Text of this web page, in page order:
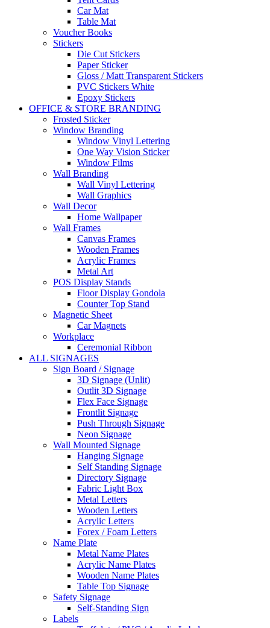
Car Mat
Table Mat
Voucher Books
Stickers
Die Cut Stickers
Paper Sticker
Gloss / Matt Transparent Stickers
PVC Stickers White
Epoxy Stickers
OFFICE & STORE BRANDING
Frosted Sticker
Window Branding
Window Vinyl Lettering
One Way Vision Sticker
Window Films
Wall Branding
Wall Vinyl Lettering
Wall Graphics
Wall Decor
Home Wallpaper
Wall Frames
Canvas Frames
Wooden Frames
Acrylic Frames
Metal Art
POS Display Stands
Floor Display Gondola
Counter Top Stand
Magnetic Sheet
Car Magnets
Workplace
Ceremonial Ribbon
ALL SIGNAGES
Sign Board / Signage
3D Signage (Unlit)
Outlit 3D Signage
Flex Face Signage
Frontlit Signage
Push Through Signage
Neon Signage
Wall Mounted Signage
Hanging Signage
Self Standing Signage
Directory Signage
Fabric Light Box
Metal Letters
Wooden Letters
Acrylic Letters
Forex / Foam Letters
Name Plate
Metal Name Plates
Acrylic Name Plates
Wooden Name Plates
Table Top Signage
Safety Signage
Self-Standing Sign
Labels